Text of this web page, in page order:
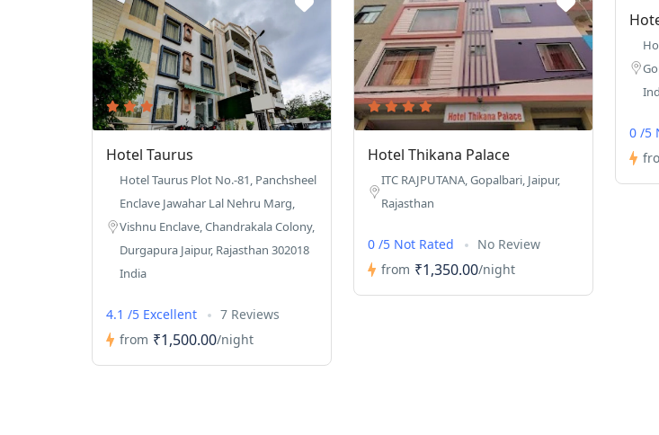
Hotel Taurus
Hotel Taurus Plot No.-81, Panchsheel
Enclave Jawahar Lal Nehru Marg,
Vishnu Enclave, Chandrakala Colony,
Durgapura Jaipur, Rajasthan 302018
India
4.1 /5 Excellent
7 Reviews
from ₹1,500.00/night
Hotel Thikana Palace
ITC RAJPUTANA, Gopalbari, Jaipur,
Rajasthan
0 /5 Not Rated
No Review
from ₹1,350.00/night
0 /5